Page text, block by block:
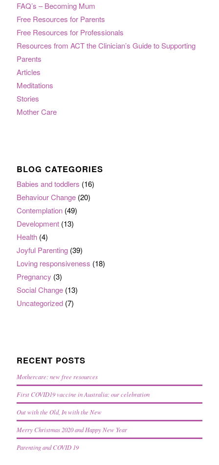
FAQ’s – Becoming Mum
Free Resources for Parents
Free Resources for Professionals
Resources from ACT the Clinician’s Guide to Supporting
Parents
Articles
Meditations
Stories
Mother Care
BLOG CATEGORIES
Babies and toddlers (16)
Behaviour Change(20)
Contemplation(49)
Development(13)
Health(4)
Joyful Parenting(39)
Loving responsiveness (18)
Pregnancy (3)
Social Change(13)
Uncategorized(7)
RECENT POSTS
Mothercare: new free resources
First COVID19 vaccine in Australia: our celebration
Out with the Old, In with the New
Merry Christmas 2020 and Happy New Year
Parenting and COVID 19